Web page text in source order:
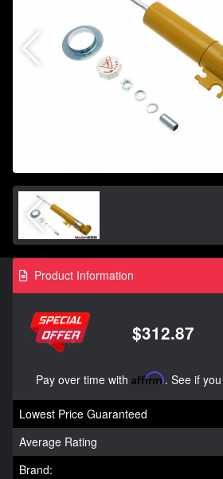
Product Information
$312.87
Pay over time with Affirm. See if
Lowest Price Guaranteed
Average Rating
Brand: